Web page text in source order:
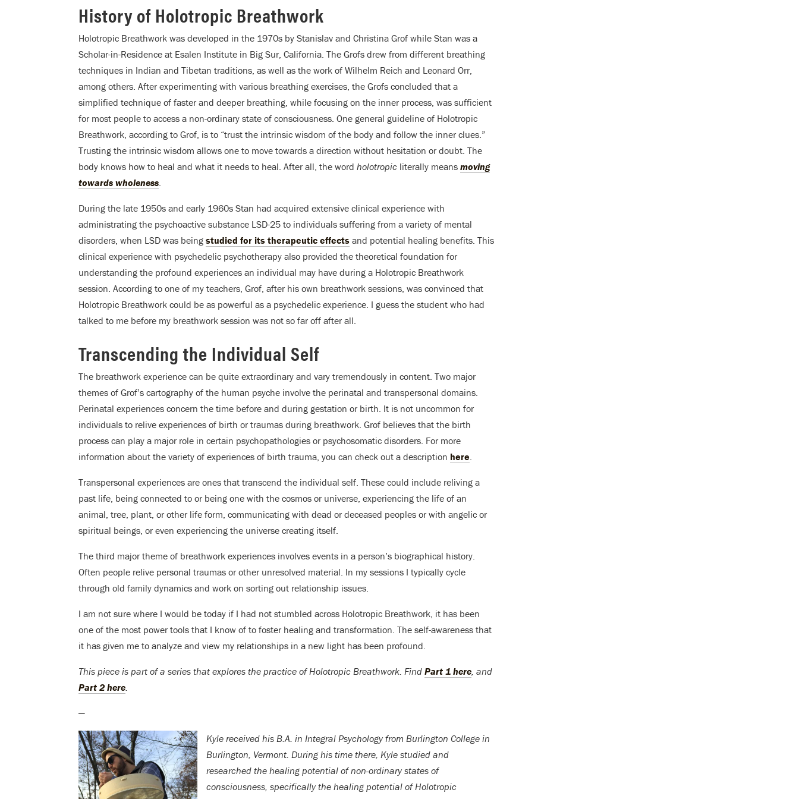
History of Holotropic Breathwork
Holotropic Breathwork was developed in the 1970s by Stanislav and Christina Grof while Stan was a
Scholar-in-Residence at Esalen Institute in Big Sur, California. The Grofs drew from different breathing
techniques in Indian and Tibetan traditions, as well as the work of Wilhelm Reich and Leonard Orr,
among others. After experimenting with various breathing exercises, the Grofs concluded that a
simplified technique of faster and deeper breathing, while focusing on the inner process, was sufficient
for most people to access a non-ordinary state of consciousness. One general guideline of Holotropic
Breathwork, according to Grof, is to “trust the intrinsic wisdom of the body and follow the inner clues.”
Trusting the intrinsic wisdom allows one to move towards a direction without hesitation or doubt. The
body knows how to heal and what it needs to heal. After all, the word holotropic literally means moving
towards wholeness
During the late 1950s and early 1960s Stan had acquired extensive clinical experience with
administrating the psychoactive substance LSD-25 to individuals suffering from a variety of mental
disorders, when LSD was being studied for its therapeutic effects and potential healing benefits. This
clinical experience with psychedelic psychotherapy also provided the theoretical foundation for
understanding the profound experiences an individual may have during a Holotropic Breathwork
session. According to one of my teachers, Grof, after his own breathwork sessions, was convinced that
Holotropic Breathwork could be as powerful as a psychedelic experience. I guess the student who had
talked to me before my breathwork session was not so far off after all.
Transcending the Individual Self
The breathwork experience can be quite extraordinary and vary tremendously in content. Two major
themes of Grof’s cartography of the human psyche involve the perinatal and transpersonal domains.
Perinatal experiences concern the time before and during gestation or birth. It is not uncommon for
individuals to relive experiences of birth or traumas during breathwork. Grof believes that the birth
process can play a major role in certain psychopathologies or psychosomatic disorders. For more
information about the variety of experiences of birth trauma, you can check out a description here
Transpersonal experiences are ones that transcend the individual self. These could include reliving a
past life, being connected to or being one with the cosmos or universe, experiencing the life of an
animal, tree, plant, or other life form, communicating with dead or deceased peoples or with angelic or
spiritual beings, or even experiencing the universe creating itself.
The third major theme of breathwork experiences involves events in a person’s biographical history.
Often people relive personal traumas or other unresolved material. In my sessions I typically cycle
through old family dynamics and work on sorting out relationship issues.
I am not sure where I would be today if I had not stumbled across Holotropic Breathwork, it has been
one of the most power tools that I know of to foster healing and transformation. The self-awareness that
it has given me to analyze and view my relationships in a new light has been profound.
This piece is part of a series that explores the practice of Holotropic Breathwork. Find Part 1 here , and
Part 2 here
—
Kyle received his B.A. in Integral Psychology from Burlington College in
Burlington, Vermont. During his time there, Kyle studied and
researched the healing potential of non-ordinary states of
consciousness, specifically the healing potential of Holotropic